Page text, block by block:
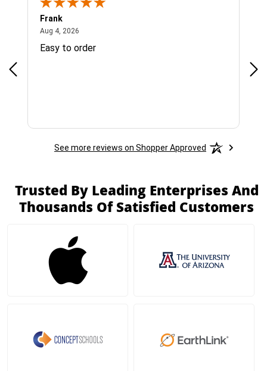
Frank
Aug 4, 2026
Easy to order
See more reviews on Shopper Approved
Trusted By Leading Enterprises And
Thousands Of Satisfied Customers